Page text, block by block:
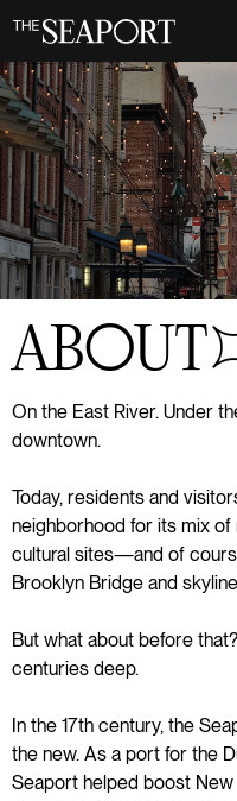
main
content
ABOUT
On the East River. Under
downtown.
Today, residents and
neighborhood for its mix of
cultural sites—and of
Brooklyn Bridge and
But what about before
centuries deep.
In the 17th century, the
the new. As a port for the
Seaport helped boost